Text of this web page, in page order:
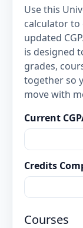
Use this
calculator to
updated
is designed
grades,
together so
move with
Current
Credits
Courses